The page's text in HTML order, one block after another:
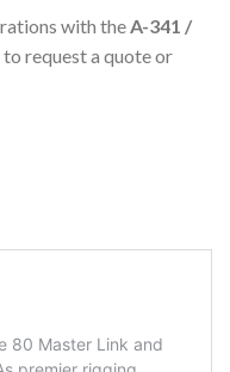
with theA-341 /
request a quote or